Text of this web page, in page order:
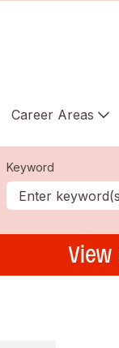
Career Areas
Keyword